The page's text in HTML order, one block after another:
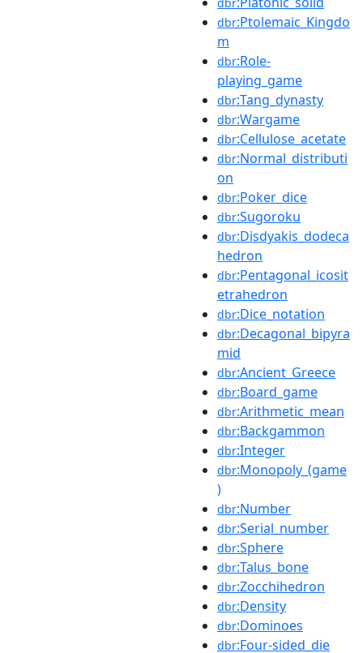
dbr:Ptolemaic_Kingdo
m
dbr:Role-
playing_game
dbr:Tang_dynasty
dbr:Wargame
dbr:Cellulose_acetate
dbr:Normal_distributi
on
dbr:Poker_dice
dbr:Sugoroku
dbr:Disdyakis_dodeca
hedron
dbr:Pentagonal_icosit
etrahedron
dbr:Dice_notation
dbr:Decagonal_bipyra
mid
dbr:Ancient_Greece
dbr:Board_game
dbr:Arithmetic_mean
dbr:Backgammon
dbr:Integer
dbr:Monopoly_(game
)
dbr:Number
dbr:Serial_number
dbr:Sphere
dbr:Talus_bone
dbr:Zocchihedron
dbr:Density
dbr:Dominoes
dbr:Four-sided_die